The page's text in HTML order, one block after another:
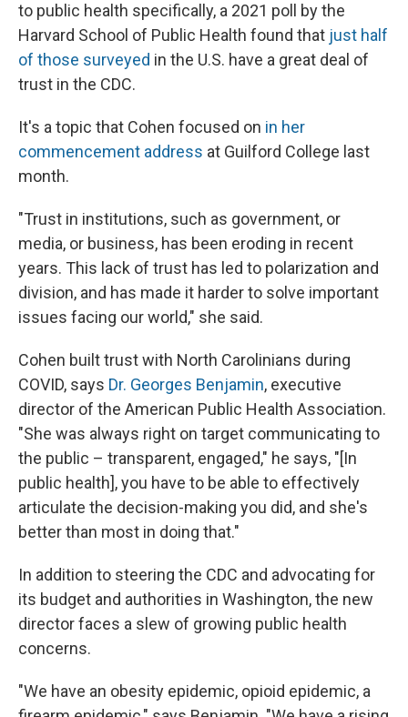
to public health specifically, a 2021 poll by the
Harvard School of Public Health found that just half
of those surveyed in the U.S. have a great deal of
trust in the CDC.
It's a topic that Cohen focused on in her
commencement address at Guilford College last
month.
"Trust in institutions, such as government, or
media, or business, has been eroding in recent
years. This lack of trust has led to polarization and
division, and has made it harder to solve important
issues facing our world," she said.
Cohen built trust with North Carolinians during
COVID, says Dr. Georges Benjamin, executive
director of the American Public Health Association.
"She was always right on target communicating to
the public – transparent, engaged," he says, "[In
public health], you have to be able to effectively
articulate the decision-making you did, and she's
better than most in doing that."
In addition to steering the CDC and advocating for
its budget and authorities in Washington, the new
director faces a slew of growing public health
concerns.
"We have an obesity epidemic, opioid epidemic, a